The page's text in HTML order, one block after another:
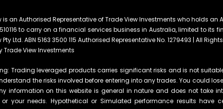
is an Authorised Representative of Trade View Investments who holds an
510116 to carry on a financial services business in Australia, limited to its
Ltd. ABN 5163 3500 115 Authorised Representative No. 1279493 | All
Trade View Investments
Trading leveraged products carries significant risks and is not
the risks involved before entering into any trades. You could
information on this website is general in nature and does not take
or your needs. Hypothetical or Simulated performance results have